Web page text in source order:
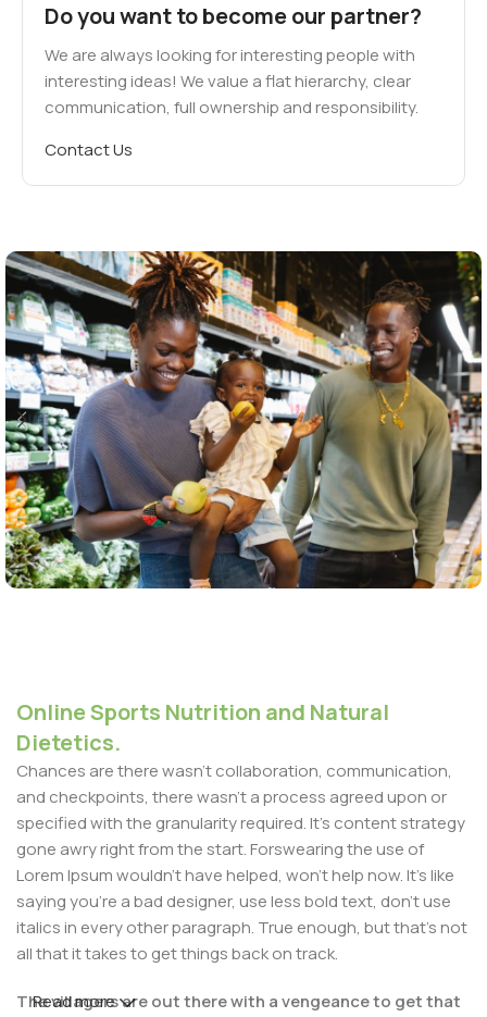
Do you want to become our partner?
We are always looking for interesting people with
interesting ideas! We value a flat hierarchy, clear
communication, full ownership and responsibility.
Contact Us
Online Sports Nutrition and Natural
Dietetics.
Chances are there wasn't collaboration, communication,
and checkpoints, there wasn't a process agreed upon or
specified with the granularity required. It's content strategy
gone awry right from the start. Forswearing the use of
Lorem Ipsum wouldn't have helped, won't help now. It's like
saying you're a bad designer, use less bold text, don't use
italics in every other paragraph. True enough, but that's not
all that it takes to get things back on track.
The villagers are out there with a vengeance to get that
Read more